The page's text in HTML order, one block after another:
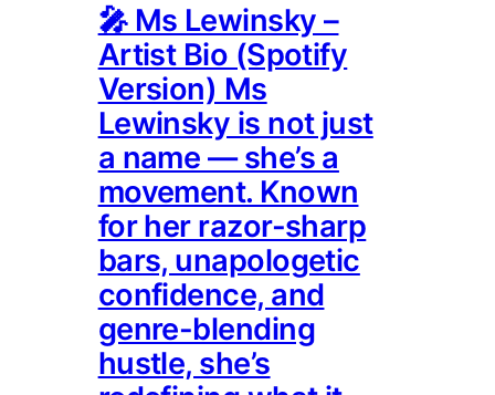
🎤 Ms Lewinsky –
Artist Bio (Spotify
Version) Ms
Lewinsky is not just
a name — she’s a
movement. Known
for her razor-sharp
bars, unapologetic
confidence, and
genre-blending
hustle, she’s